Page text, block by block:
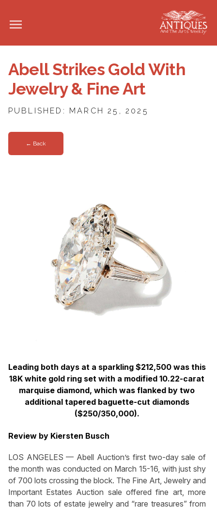
Abell Strikes Gold With
Jewelry & Fine Art
PUBLISHED: MARCH 25, 2025
← Back
Leading both days at a sparkling $212,500 was this
18K white gold ring set with a modified 10.22-carat
marquise diamond, which was flanked by two
additional tapered baguette-cut diamonds
($250/350,000).
Review by Kiersten Busch
LOS ANGELES — Abell Auction’s first two-day sale of
the month was conducted on March 15-16, with just shy
of 700 lots crossing the block. The Fine Art, Jewelry and
Important Estates Auction sale offered fine art, more
than 70 lots of estate jewelry and “rare treasures” from